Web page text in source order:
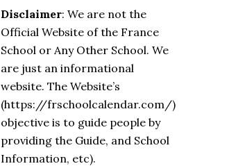
Disclaimer: We are not the
Official Website of the France
School or Any Other School. We
are just an informational
website. The Website’s
(https://frschoolcalendar.com/)
objective is to guide people by
providing the Guide, and School
Information, etc).